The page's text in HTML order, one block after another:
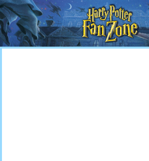
Harry
Potter
Fan
Zone